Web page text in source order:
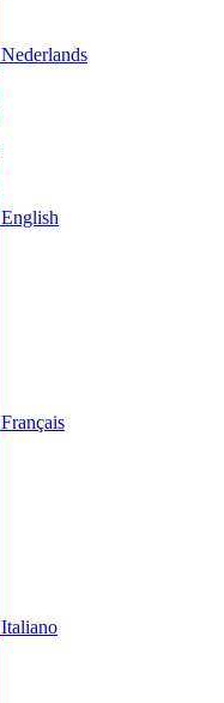
Nederlands
English
Français
Italiano